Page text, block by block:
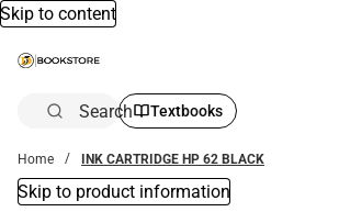
Skip to content
Search Textbooks
Home INK CARTRIDGE HP 62 BLACK
Skip to product information